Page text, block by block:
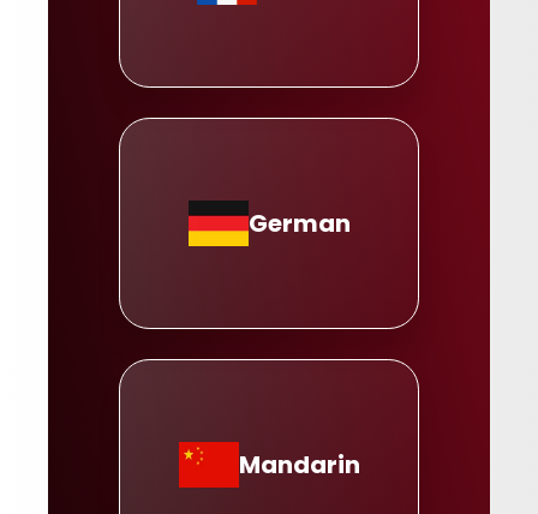
German
Mandarin